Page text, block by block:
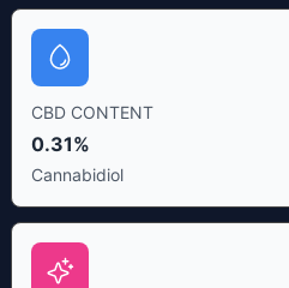
CBD CONTENT
0.31%
Cannabidiol